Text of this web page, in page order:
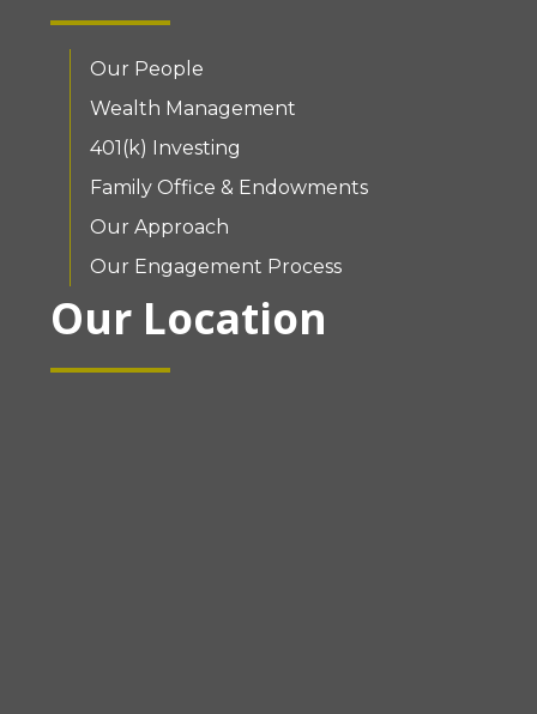
Our People
Wealth Management
401(k) Investing
Family Office & Endowments
Our Approach
Our Engagement Process
Our Location